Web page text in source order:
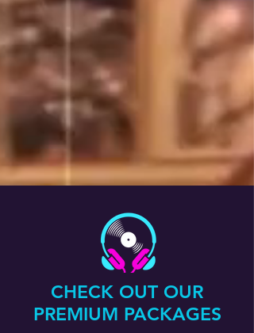
CHECK OUT OUR
PREMIUM PACKAGES